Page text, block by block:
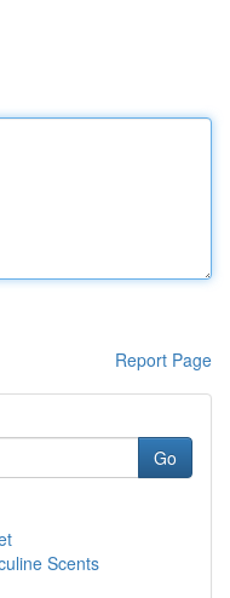
Report Page
Go
Scents